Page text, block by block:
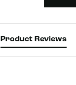
Product Reviews